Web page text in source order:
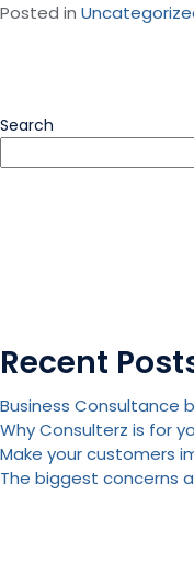
Posted in
Search
Recent
Business Consultance
Why Consulterz is for
Make your customers
The biggest concerns